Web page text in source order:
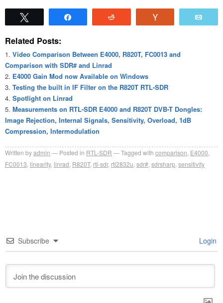
Related Posts:
Video Comparison Between E4000, R820T, FC0013 and
Comparison with SDR# and Linrad
E4000 Gain Mod now Available on Windows
Testing the built in IF Filter on the R820T RTL-SDR
Spotlight on Linrad
Measurements on RTL-SDR E4000 and R820T DVB-T Dongles:
Image Rejection, Internal Signals, Sensitivity, Overload, 1dB
Compression, Intermodulation
Written byadmin Posted in RTL-SDR Tagged with comparison E4000
FC0013 linearity, linrad R820T, rtl-sdr, rtl2832u sdr# sdrsharp sensitivity
Subscribe Login